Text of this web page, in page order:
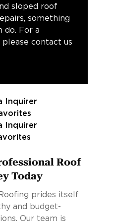
sloped roof
something
do. For a
contact us
Roof
Today
prides itself
and budget-
Our team is